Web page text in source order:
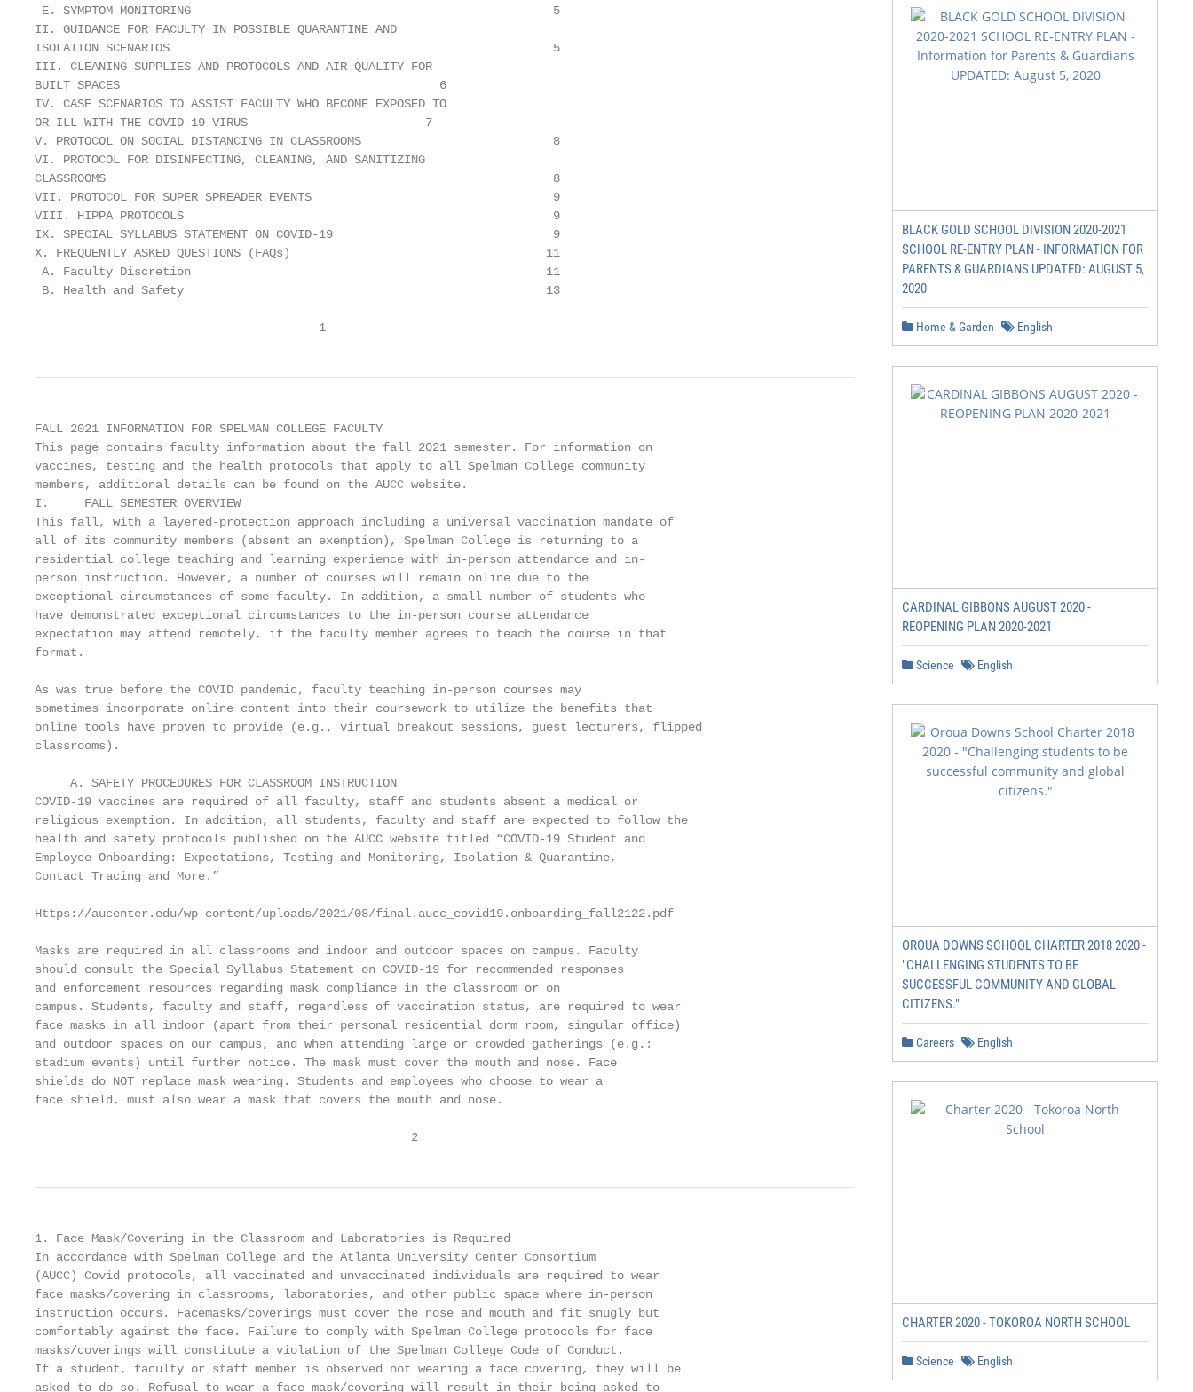
E. SYMPTOM MONITORING                                                   5
II. GUIDANCE FOR FACULTY IN POSSIBLE QUARANTINE AND
ISOLATION SCENARIOS                                                      5
III. CLEANING SUPPLIES AND PROTOCOLS AND AIR QUALITY FOR
BUILT SPACES                                             6
IV. CASE SCENARIOS TO ASSIST FACULTY WHO BECOME EXPOSED TO
OR ILL WITH THE COVID-19 VIRUS                         7
V. PROTOCOL ON SOCIAL DISTANCING IN CLASSROOMS                           8
VI. PROTOCOL FOR DISINFECTING, CLEANING, AND SANITIZING
CLASSROOMS                                                               8
VII. PROTOCOL FOR SUPER SPREADER EVENTS                                  9
VIII. HIPPA PROTOCOLS                                                    9
IX. SPECIAL SYLLABUS STATEMENT ON COVID-19                               9
X. FREQUENTLY ASKED QUESTIONS (FAQs)                                    11
A. Faculty Discretion                                                  11
B. Health and Safety                                                   13
                                        1
FALL 2021 INFORMATION FOR SPELMAN COLLEGE FACULTY
This page contains faculty information about the fall 2021 semester. For information on
vaccines, testing and the health protocols that apply to all Spelman College community
members, additional details can be found on the AUCC website.
I.     FALL SEMESTER OVERVIEW
This fall, with a layered-protection approach including a universal vaccination mandate of
all of its community members (absent an exemption), Spelman College is returning to a
residential college teaching and learning experience with in-person attendance and in-
person instruction. However, a number of courses will remain online due to the
exceptional circumstances of some faculty. In addition, a small number of students who
have demonstrated exceptional circumstances to the in-person course attendance
expectation may attend remotely, if the faculty member agrees to teach the course in that
format.
As was true before the COVID pandemic, faculty teaching in-person courses may
sometimes incorporate online content into their coursework to utilize the benefits that
online tools have proven to provide (e.g., virtual breakout sessions, guest lecturers, flipped
classrooms).
     A. SAFETY PROCEDURES FOR CLASSROOM INSTRUCTION
COVID-19 vaccines are required of all faculty, staff and students absent a medical or
religious exemption. In addition, all students, faculty and staff are expected to follow the
health and safety protocols published on the AUCC website titled “COVID-19 Student and
Employee Onboarding: Expectations, Testing and Monitoring, Isolation & Quarantine,
Contact Tracing and More.”
Https://aucenter.edu/wp-content/uploads/2021/08/final.aucc_covid19.onboarding_fall2122.pdf
Masks are required in all classrooms and indoor and outdoor spaces on campus. Faculty
should consult the Special Syllabus Statement on COVID-19 for recommended responses
and enforcement resources regarding mask compliance in the classroom or on
campus. Students, faculty and staff, regardless of vaccination status, are required to wear
face masks in all indoor (apart from their personal residential dorm room, singular office)
and outdoor spaces on our campus, and when attending large or crowded gatherings (e.g.:
stadium events) until further notice. The mask must cover the mouth and nose. Face
shields do NOT replace mask wearing. Students and employees who choose to wear a
face shield, must also wear a mask that covers the mouth and nose.
                                                     2
1. Face Mask/Covering in the Classroom and Laboratories is Required
In accordance with Spelman College and the Atlanta University Center Consortium
(AUCC) Covid protocols, all vaccinated and unvaccinated individuals are required to wear
face masks/covering in classrooms, laboratories, and other public space where in-person
instruction occurs. Facemasks/coverings must cover the nose and mouth and fit snugly but
comfortably against the face. Failure to comply with Spelman College protocols for face
masks/coverings will constitute a violation of the Spelman College Code of Conduct.
If a student, faculty or staff member is observed not wearing a face covering, they will be
asked to do so. Refusal to wear a face mask/covering will result in their being asked to
BLACK GOLD SCHOOL DIVISION 2020-2021
SCHOOL RE-ENTRY PLAN - INFORMATION FOR
PARENTS & GUARDIANS UPDATED: AUGUST 5,
2020
Home & Garden English
CARDINAL GIBBONS AUGUST 2020 -
REOPENING PLAN 2020-2021
Science English
OROUA DOWNS SCHOOL CHARTER 2018 2020 -
"CHALLENGING STUDENTS TO BE
SUCCESSFUL COMMUNITY AND GLOBAL
CITIZENS."
Careers English
CHARTER 2020 - TOKOROA NORTH SCHOOL
Science English